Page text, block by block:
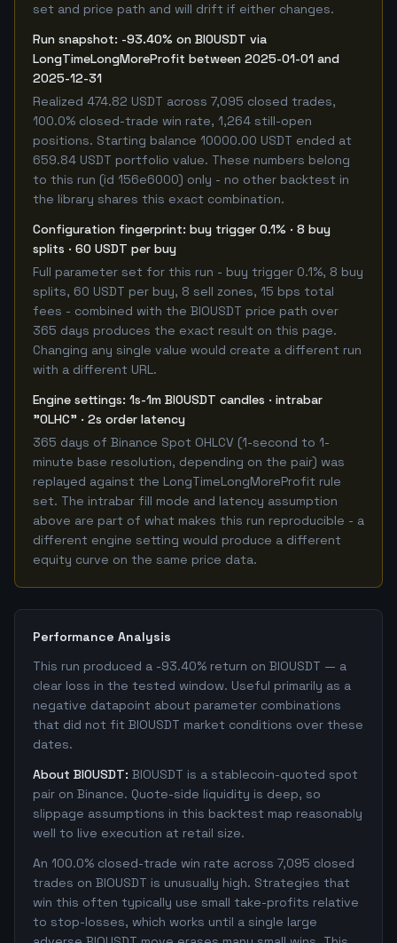
set and price path and will drift if either changes.
Run snapshot: -93.40% on BIOUSDT via
LongTimeLongMoreProfit between 2025-01-01 and
2025-12-31
Realized 474.82 USDT across 7,095 closed trades,
100.0% closed-trade win rate, 1,264 still-open
positions. Starting balance 10000.00 USDT ended at
659.84 USDT portfolio value. These numbers belong
to this run (id 156e6000) only - no other backtest in
the library shares this exact combination.
Configuration fingerprint: buy trigger 0.1% · 8 buy
splits · 60 USDT per buy
Full parameter set for this run - buy trigger 0.1%, 8 buy
splits, 60 USDT per buy, 8 sell zones, 15 bps total
fees - combined with the BIOUSDT price path over
365 days produces the exact result on this page.
Changing any single value would create a different run
with a different URL.
Engine settings: 1s-1m BIOUSDT candles · intrabar
"OLHC" · 2s order latency
365 days of Binance Spot OHLCV (1-second to 1-
minute base resolution, depending on the pair) was
replayed against the LongTimeLongMoreProfit rule
set. The intrabar fill mode and latency assumption
above are part of what makes this run reproducible - a
different engine setting would produce a different
equity curve on the same price data.
Performance Analysis
This run produced a -93.40% return on BIOUSDT — a
clear loss in the tested window. Useful primarily as a
negative datapoint about parameter combinations
that did not fit BIOUSDT market conditions over these
dates.
About BIOUSDT: BIOUSDT is a stablecoin-quoted spot
pair on Binance. Quote-side liquidity is deep, so
slippage assumptions in this backtest map reasonably
well to live execution at retail size.
An 100.0% closed-trade win rate across 7,095 closed
trades on BIOUSDT is unusually high. Strategies that
win this often typically use small take-profits relative
to stop-losses, which works until a single large